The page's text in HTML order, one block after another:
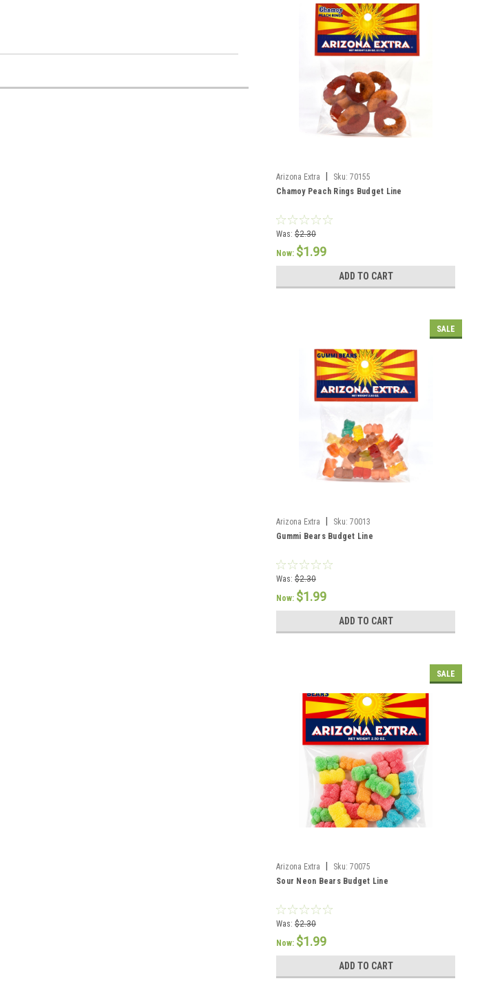
Arizona Extra Sku: 70155
Chamoy Peach Rings Budget Line
Was: $2.30
Now: $1.99
ADD TO CART
SALE
Arizona Extra Sku: 70013
Gummi Bears Budget Line
Was: $2.30
Now: $1.99
ADD TO CART
SALE
Arizona Extra Sku: 70075
Sour Neon Bears Budget Line
Was: $2.30
Now: $1.99
ADD TO CART